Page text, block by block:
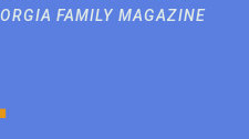
FAMILY MAGAZINE